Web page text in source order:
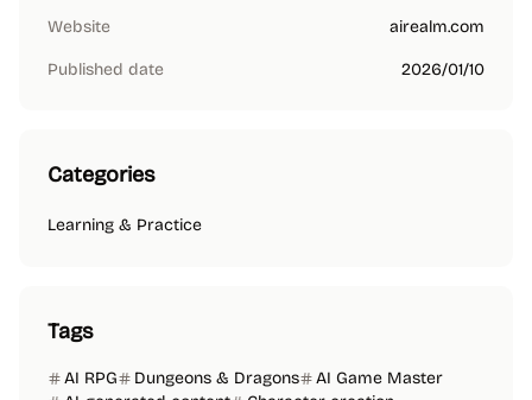
Website airealm.com
Published date 2026/01/10
Categories
Learning & Practice
Tags
AI RPG Dungeons & Dragons
AI Game Master